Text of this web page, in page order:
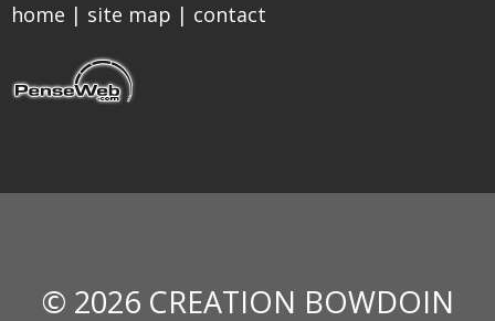
home | site map | contact
© 2026 CREATION BOWDOIN